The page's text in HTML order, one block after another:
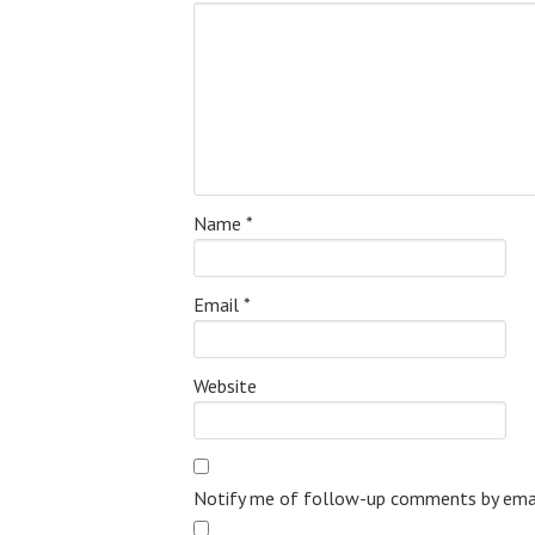
Name *
Email *
Website
Notify me of follow-up comments by